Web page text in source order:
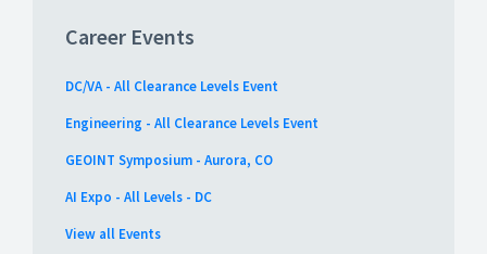
Career Events
DC/VA - All Clearance Levels Event
Engineering - All Clearance Levels Event
GEOINT Symposium - Aurora, CO
AI Expo - All Levels - DC
View all Events